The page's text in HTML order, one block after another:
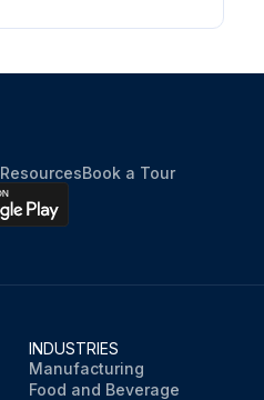
ResourcesBook a Tour
INDUSTRIES
Manufacturing
Food and Beverage